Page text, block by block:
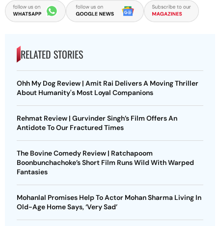
RELATED STORIES
Ohh My Dog Review | Amit Rai Delivers A Moving Thriller
About Humanity's Most Loyal Companions
Rehmat Review | Gurvinder Singh’s Film Offers An
Antidote To Our Fractured Times
The Bovine Comedy Review | Ratchapoom
Boonbunchachoke’s Short Film Runs Wild With Warped
Fantasies
Mohanlal Promises Help To Actor Mohan Sharma Living In
Old-Age Home Says, ‘Very Sad’